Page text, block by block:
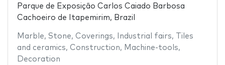
Parque de Exposição Carlos Caiado Barbosa
Cachoeiro de Itapemirim, Brazil
Marble, Stone, Coverings, Industrial fairs,
Tiles
and ceramics, Construction, Machine-tools,
Decoration